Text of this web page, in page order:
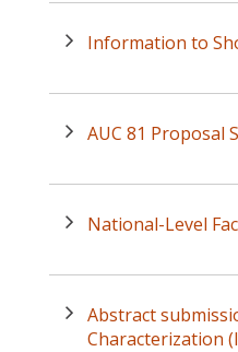
Information to
AUC 81 Proposal
National-Level
Abstract
Characterization